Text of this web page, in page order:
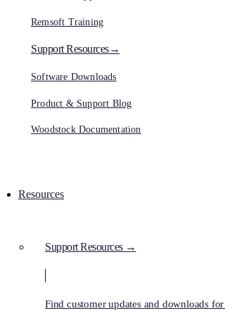
Remsoft Training
Support Resources→
Software Downloads
Product & Support Blog
Woodstock Documentation
Resources
Support Resources →
Find customer updates and downloads